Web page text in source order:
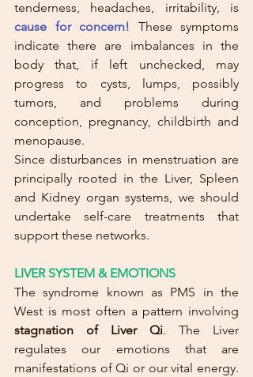
cause for concern! These symptoms
indicate there are imbalances in the
body that, if left unchecked, may
progress to cysts, lumps, possibly
tumors, and problems during
conception, pregnancy, childbirth and
menopause.
Since disturbances in menstruation are
principally rooted in the Liver, Spleen
and Kidney organ systems, we should
undertake self-care treatments that
support these networks.
LIVER SYSTEM & EMOTIONS
The syndrome known as PMS in the
stagnation of Liver Qi. The Liver
regulates our emotions that are
manifestations of Qi or our vital energy.